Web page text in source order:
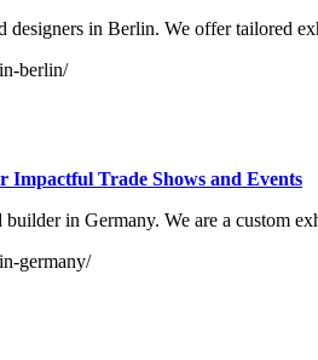
in Berlin. We offer tailored
berlin/
Trade Shows and Events
in Germany. We are a custom
germany/